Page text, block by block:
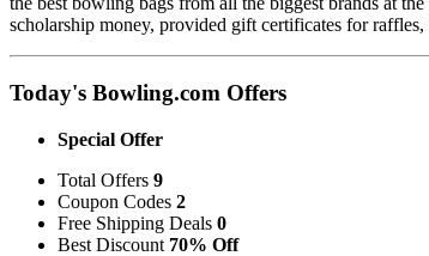
scholarship money, provided gift certificates for
Today's Bowling.com Offers
Special Offer
Total Offers 9
Coupon Codes 2
Free Shipping Deals 0
Best Discount 70% Off